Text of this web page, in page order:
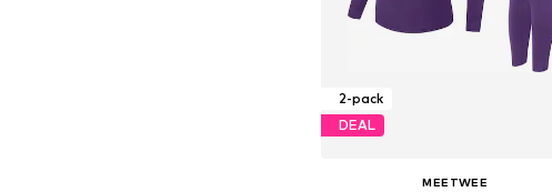
2-pack
DEAL
MEETWEE